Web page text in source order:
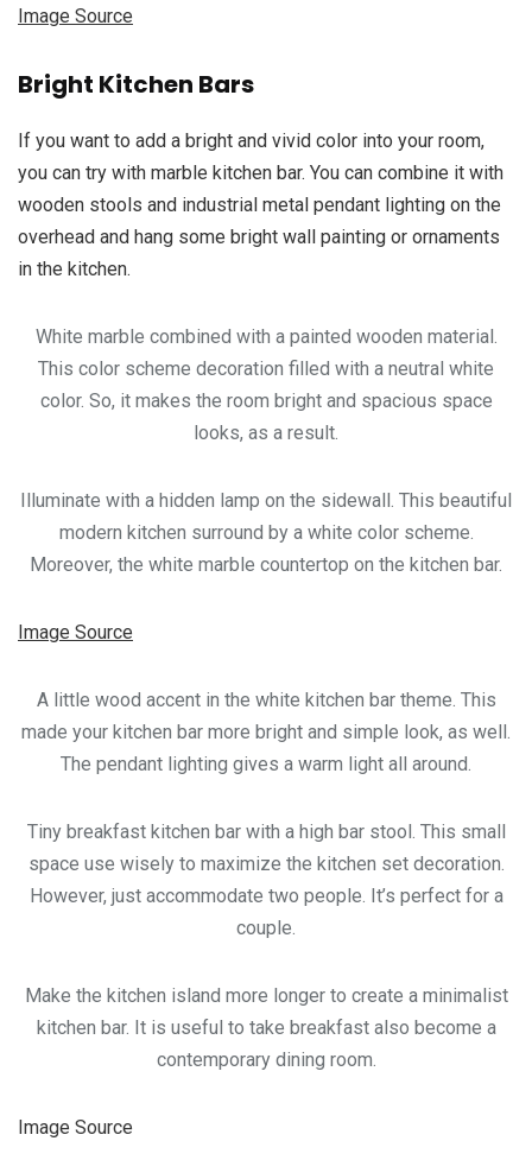
Image Source
Bright Kitchen Bars
If you want to add a bright and vivid color into your room,
you can try with marble kitchen bar. You can combine it with
wooden stools and industrial metal pendant lighting on the
overhead and hang some bright wall painting or ornaments
in the kitchen.
White marble combined with a painted wooden material.
This color scheme decoration filled with a neutral white
color. So, it makes the room bright and spacious space
looks, as a result.
Illuminate with a hidden lamp on the sidewall. This beautiful
modern kitchen surround by a white color scheme.
Moreover, the white marble countertop on the kitchen bar.
Image Source
A little wood accent in the white kitchen bar theme. This
made your kitchen bar more bright and simple look, as well.
The pendant lighting gives a warm light all around.
Tiny breakfast kitchen bar with a high bar stool. This small
space use wisely to maximize the kitchen set decoration.
However, just accommodate two people. It’s perfect for a
couple.
Make the kitchen island more longer to create a minimalist
kitchen bar. It is useful to take breakfast also become a
contemporary dining room.
Image Source